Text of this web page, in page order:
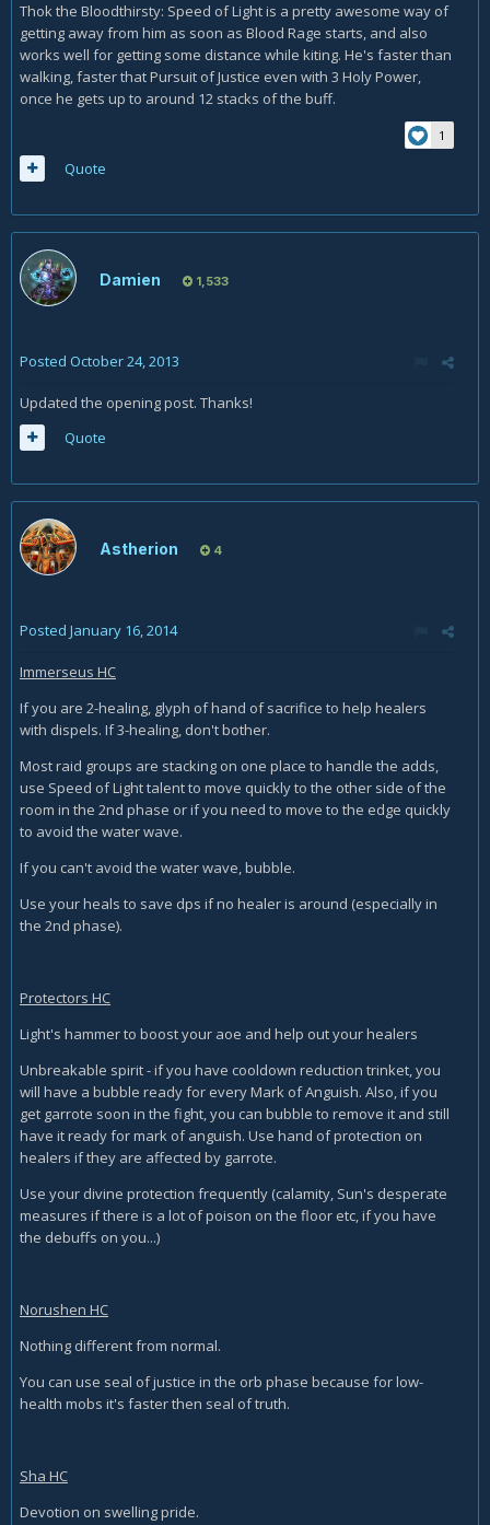
Thok the Bloodthirsty: Speed of Light is a pretty awesome way of
getting away from him as soon as Blood Rage starts, and also
works well for getting some distance while kiting. He's faster than
walking, faster that Pursuit of Justice even with 3 Holy Power,
once he gets up to around 12 stacks of the buff.
1
Quote
Damien 1,533
Posted October 24, 2013
Updated the opening post. Thanks!
Quote
Astherion 4
Posted January 16, 2014
Immerseus HC
If you are 2-healing, glyph of hand of sacrifice to help healers
with dispels. If 3-healing, don't bother.
Most raid groups are stacking on one place to handle the adds,
use Speed of Light talent to move quickly to the other side of the
room in the 2nd phase or if you need to move to the edge quickly
to avoid the water wave.
If you can't avoid the water wave, bubble.
Use your heals to save dps if no healer is around (especially in
the 2nd phase).
Protectors HC
Light's hammer to boost your aoe and help out your healers
Unbreakable spirit - if you have cooldown reduction trinket, you
will have a bubble ready for every Mark of Anguish. Also, if you
get garrote soon in the fight, you can bubble to remove it and still
have it ready for mark of anguish. Use hand of protection on
healers if they are affected by garrote.
Use your divine protection frequently (calamity, Sun's desperate
measures if there is a lot of poison on the floor etc, if you have
the debuffs on you...)
Norushen HC
Nothing different from normal.
You can use seal of justice in the orb phase because for low-
health mobs it's faster then seal of truth.
Sha HC
Devotion on swelling pride.